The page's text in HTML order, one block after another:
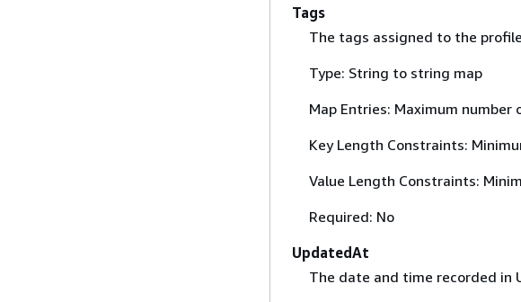
Tags
The tags assigned to the
Type: String to string map
Map Entries: Maximum number
Key Length Constraints:
Value Length Constraints:
Required: No
UpdatedAt
The date and time recorded in